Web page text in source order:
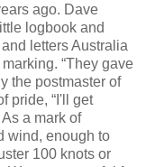
ago. Dave
logbook and
letters Australia
“They gave
the postmaster of
pride, “I'll get
a mark of
wind, enough to
100 knots or